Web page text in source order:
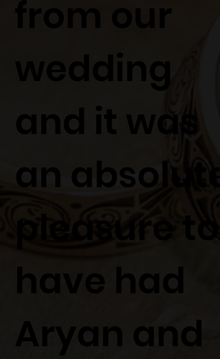
wedding
and it was
an
pleasure to
have had
Aryan and